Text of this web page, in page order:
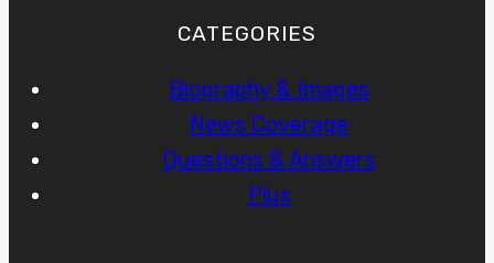
CATEGORIES
Biography & Images
News Coverage
Questions & Answers
Plus